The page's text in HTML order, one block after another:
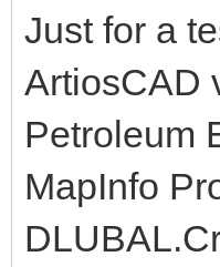
Just for a
ArtiosCAD
Petroleum
MapInfo